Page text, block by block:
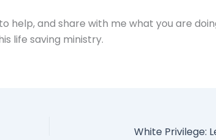
help, and share with me what you are
life saving ministry.